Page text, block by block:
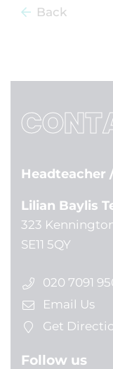
Back
Headteacher
Lilian Baylis
323
SE11 5QY
020 7091
Email Us
Get
Follow us